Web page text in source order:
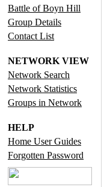
Battle of Boyn Hill
Group Details
Contact List
NETWORK VIEW
Network Search
Network Statistics
Groups in Network
HELP
Home User Guides
Forgotten Password